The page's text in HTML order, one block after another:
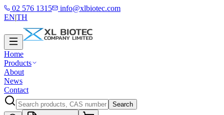
02 576 1315
info@xlbiotec.com
EN|TH
Home
Products
About
News
Contact
Search